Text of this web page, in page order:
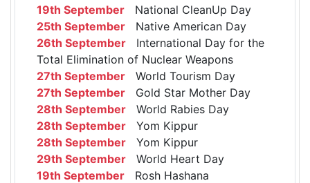
19th September National CleanUp Day
25th September Native American Day
26th September International Day for the
Total Elimination of Nuclear Weapons
27th September World Tourism Day
27th September Gold Star Mother Day
28th September World Rabies Day
28th September Yom Kippur
28th September Yom Kippur
29th September World Heart Day
19th September Rosh Hashana